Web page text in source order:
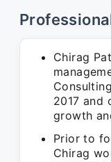
Chirag
2017 and
growth
Prior to
Chirag